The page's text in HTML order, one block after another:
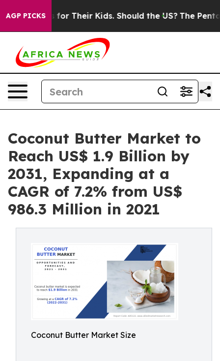
AGP PICKS
for Their Kids. Should the US? The Pentagon Is
Coconut Butter Market to
Reach US$ 1.9 Billion by
2031, Expanding at a
CAGR of 7.2% from US$
986.3 Million in 2021
Coconut Butter Market Size